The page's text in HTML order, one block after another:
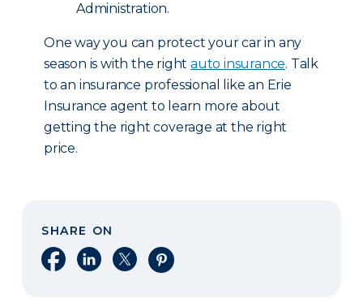
Administration.
One way you can protect your car in any
season is with the rightauto insurance. Talk
to an insurance professional like an Erie
Insurance agent to learn more about
getting the right coverage at the right
price.
SHARE ON
Share on Facebook
Share on LinkedIn
Share on XShare on Pinterest